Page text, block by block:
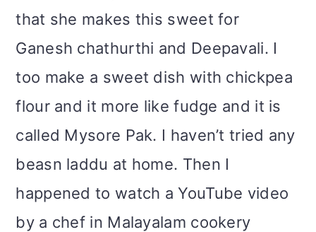
that she makes this sweet for
Ganesh chathurthi and Deepavali. I
too make a sweet dish with chickpea
flour and it more like fudge and it is
called Mysore Pak. I haven’t tried any
beasn laddu at home. Then I
happened to watch a YouTube video
by a chef in Malayalam cookery